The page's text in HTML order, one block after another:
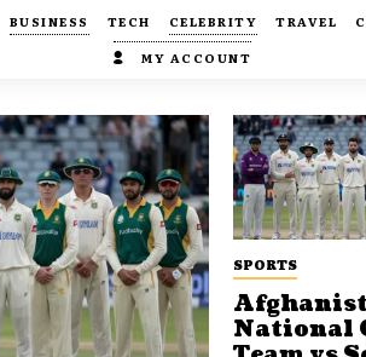
BUSINESS TECH CELEBRITY TRAVEL
MY ACCOUNT
SPORTS
National